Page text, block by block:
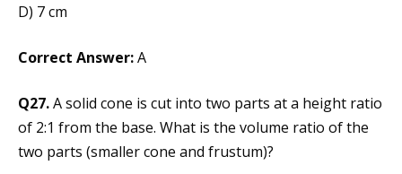
D) 7 cm
Correct Answer:A
Q27.A solid cone is cut into two parts at a height ratio
of 2:1 from the base. What is the volume ratio of the
two parts (smaller cone and frustum)?